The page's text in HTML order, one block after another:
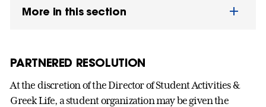
More in this section
PARTNERED RESOLUTION
At the discretion of the Director of Student Activities &
Greek Life, a student organization may be given the